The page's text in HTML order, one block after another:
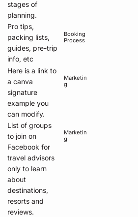
stages of
planning.
Pro tips,
packing lists,
guides, pre-trip
info, etc
Booking
Process
Here is a link to
a canva
signature
example you
can modify.
Marketin
g
List of groups
to join on
Facebook for
travel advisors
only to learn
about
destinations,
resorts and
reviews.
Marketin
g